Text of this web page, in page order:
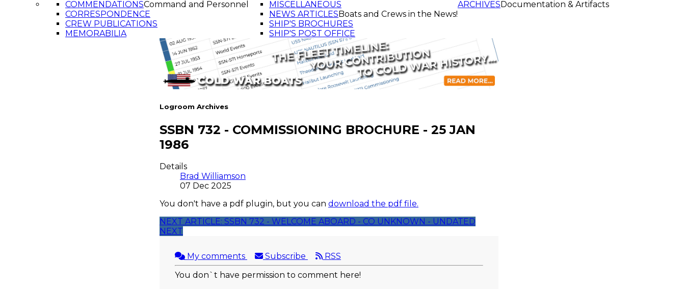
ARCHIVES Documentation & Artifacts
COMMENDATIONSCommand and Personnel
CORRESPONDENCE
CREW PUBLICATIONS
MEMORABILIA
MISCELLANEOUS
NEWS ARTICLES Boats and Crews in the News!
SHIP'S BROCHURES
SHIP'S POST OFFICE
Logroom Archives
SSBN 732 - COMMISSIONING BROCHURE - 25 JAN
1986
Details
Brad Williamson
07 Dec 2025
You don't have a pdf plugin, but you can download the pdf file.
NEXT ARTICLE: SSBN 732 - WELCOME ABOARD - CO UNKNOWN - UNDATED
NEXT
My comments Subscribe
RSS
You don`t have permission to comment here!